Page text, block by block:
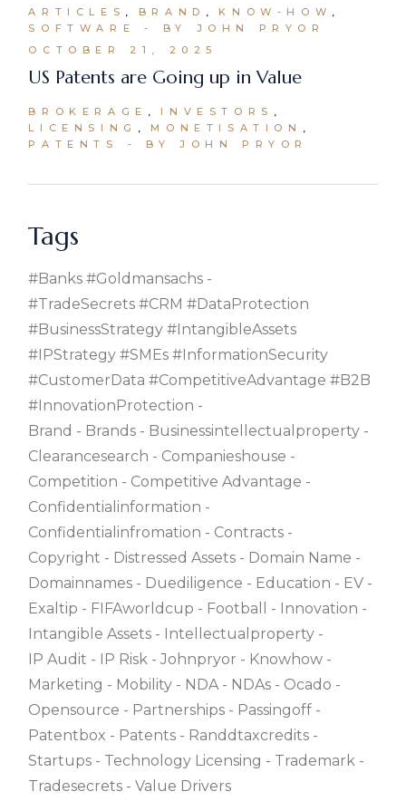
ARTICLES BRAND
KNOW-HOW
SOFTWARE
BY JOHN PRYOR
OCTOBER 21, 2025
US Patents are Going up in Value
BROKERAGE
INVESTORS
LICENSING
MONETISATION
PATENTS
BY JOHN PRYOR
Tags
#banks #goldmansachs
#TradeSecrets #CRM #DataProtection
#BusinessStrategy #IntangibleAssets
#IPStrategy #SMEs #InformationSecurity
#CustomerData #CompetitiveAdvantage #B2B
#InnovationProtection
Brand
Brands
Businessintellectualproperty
Clearancesearch
Companieshouse
Competition
Competitive Advantage
Confidentialinformation
Confidentialinfromation
Contracts
Copyright
Distressed Assets
Domain Name
Domainnames
Duediligence Education
EV
Exaltip
FIFAworldcup Football
Innovation
Intangible Assets
Intellectualproperty
IP Audit
IP Risk Johnpryor
Knowhow
Marketing
Mobility NDA NDAs
Ocado
Opensource
Partnerships
Passingoff
Patentbox
Patents
Randdtaxcredits
Startups
Technology Licensing
Trademark
Tradesecrets
Value Drivers